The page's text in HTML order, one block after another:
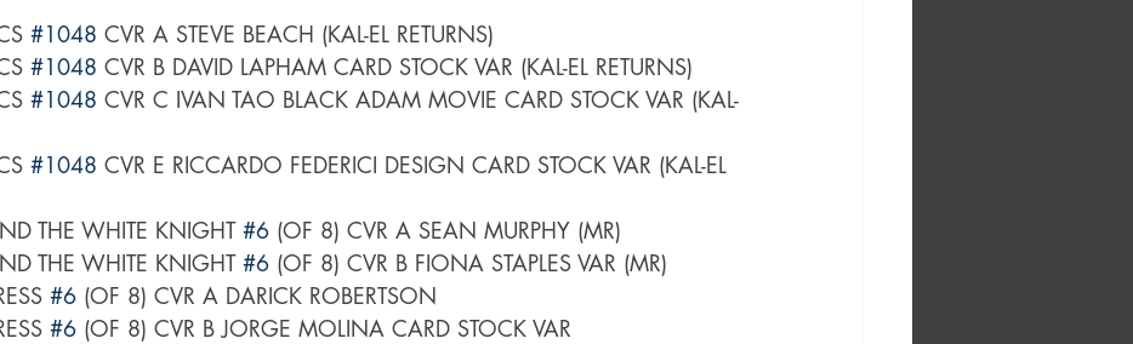
#1048 CVR A STEVE BEACH (KAL-EL RETURNS)
#1048 CVR B DAVID LAPHAM CARD STOCK VAR (KAL-EL RETURNS)
#1048 CVR C IVAN TAO BLACK ADAM MOVIE CARD STOCK VAR (KAL-
#1048 CVR E RICCARDO FEDERICI DESIGN CARD STOCK VAR (KAL-EL
THE WHITE KNIGHT #6 (OF 8) CVR A SEAN MURPHY (MR)
THE WHITE KNIGHT #6 (OF 8) CVR B FIONA STAPLES VAR (MR)
#6 (OF 8) CVR A DARICK ROBERTSON
#6 (OF 8) CVR B JORGE MOLINA CARD STOCK VAR